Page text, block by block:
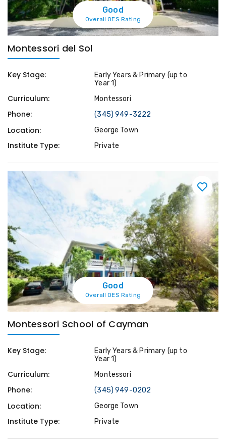
Good
Overall OES Rating
Montessori del Sol
Key Stage:
Early Years & Primary (up to
Year 1)
Curriculum: Montessori
Phone: (345) 949-3222
Location: George Town
Institute Type: Private
Good
Overall OES Rating
Montessori School of Cayman
Key Stage:
Early Years & Primary (up to
Year 1)
Curriculum: Montessori
Phone: (345) 949-0202
Location: George Town
Institute Type: Private